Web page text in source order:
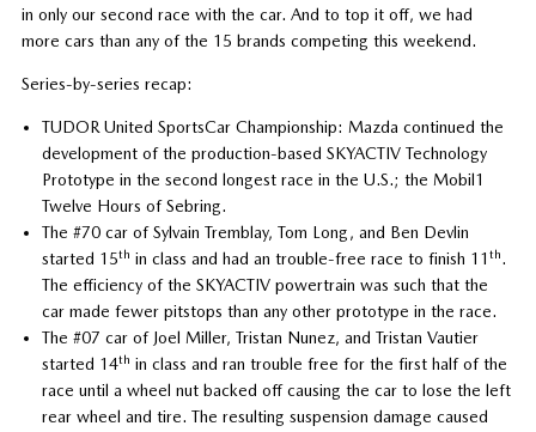
in only our second race with the car. And to top it off, we had
more cars than any of the 15 brands competing this weekend.
Series-by-series recap:
TUDOR United SportsCar Championship: Mazda continued the
development of the production-based SKYACTIV Technology
Prototype in the second longest race in the U.S.; the Mobil1
Twelve Hours of Sebring.
The #70 car of Sylvain Tremblay, Tom Long, and Ben Devlin
started 15th in class and had an trouble-free race to finish 11th.
The efficiency of the SKYACTIV powertrain was such that the
car made fewer pitstops than any other prototype in the race.
The #07 car of Joel Miller, Tristan Nunez, and Tristan Vautier
started 14th in class and ran trouble free for the first half of the
race until a wheel nut backed off causing the car to lose the left
rear wheel and tire. The resulting suspension damage caused